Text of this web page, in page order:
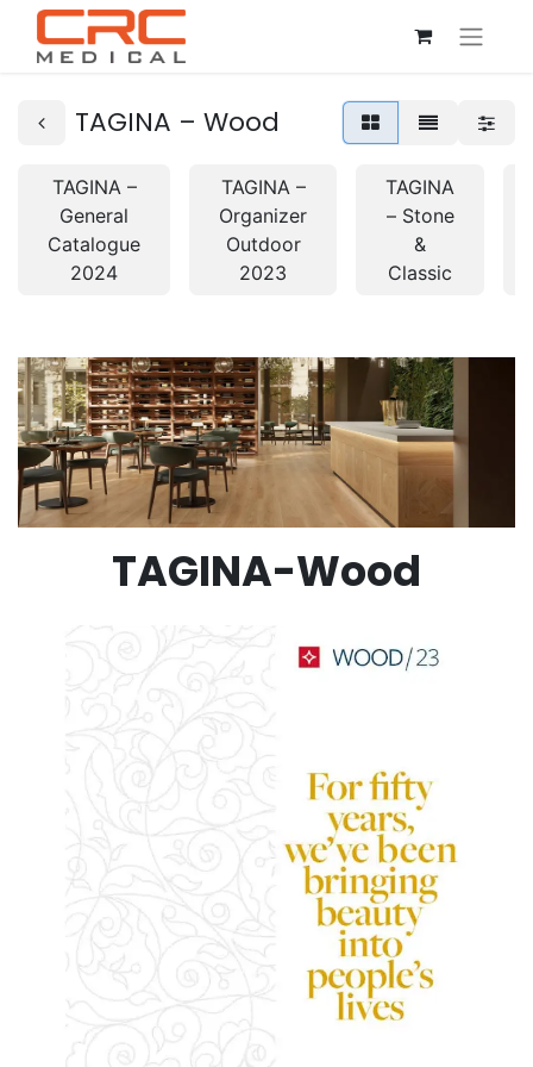
TAGINA – Wood
TAGINA –
General
Catalogue
2024
TAGINA –
Organizer
Outdoor
2023
TAGINA
– Stone
&
Classic
TAGINA-Wood